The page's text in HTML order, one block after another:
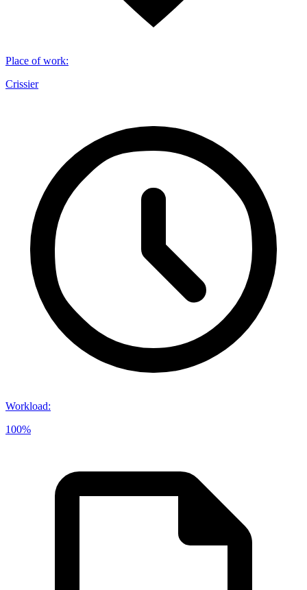
Place of work:
Crissier
Workload:
100%